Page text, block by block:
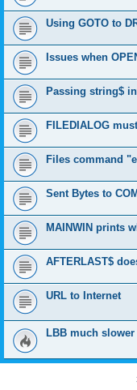
Using GOTO to
Issues when
Passing string$
FILEDIALOG
Files command
Sent Bytes to
MAINWIN prints
AFTERLAST$
URL to Internet
LBB much